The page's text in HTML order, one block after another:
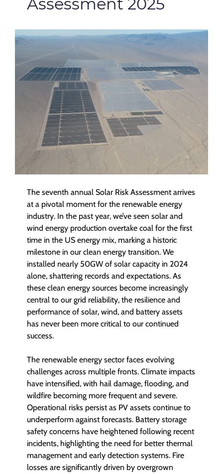
Assessment 2025
The seventh annual Solar Risk Assessment arrives
at a pivotal moment for the renewable energy
industry. In the past year, we’ve seen solar and
wind energy production overtake coal for the first
time in the US energy mix, marking a historic
milestone in our clean energy transition. We
installed nearly 50GW of solar capacity in 2024
alone, shattering records and expectations. As
these clean energy sources become increasingly
central to our grid reliability, the resilience and
performance of solar, wind, and battery assets
has never been more critical to our continued
success.
The renewable energy sector faces evolving
challenges across multiple fronts. Climate impacts
have intensified, with hail damage, flooding, and
wildfire becoming more frequent and severe.
Operational risks persist as PV assets continue to
underperform against forecasts. Battery storage
safety concerns have heightened following recent
incidents, highlighting the need for better thermal
management and early detection systems. Fire
losses are significantly driven by overgrown